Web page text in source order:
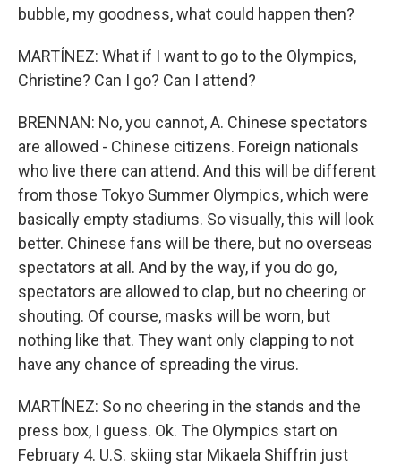
bubble, my goodness, what could happen then?
MARTÍNEZ: What if I want to go to the Olympics,
Christine? Can I go? Can I attend?
BRENNAN: No, you cannot, A. Chinese spectators
are allowed - Chinese citizens. Foreign nationals
who live there can attend. And this will be different
from those Tokyo Summer Olympics, which were
basically empty stadiums. So visually, this will look
better. Chinese fans will be there, but no overseas
spectators at all. And by the way, if you do go,
spectators are allowed to clap, but no cheering or
shouting. Of course, masks will be worn, but
nothing like that. They want only clapping to not
have any chance of spreading the virus.
MARTÍNEZ: So no cheering in the stands and the
press box, I guess. Ok. The Olympics start on
February 4. U.S. skiing star Mikaela Shiffrin just